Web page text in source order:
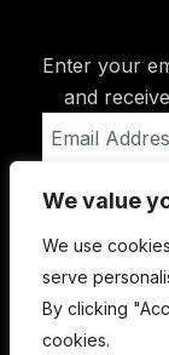
We value
We use
serve
By clicking
cookies.
Enter your
and
Address